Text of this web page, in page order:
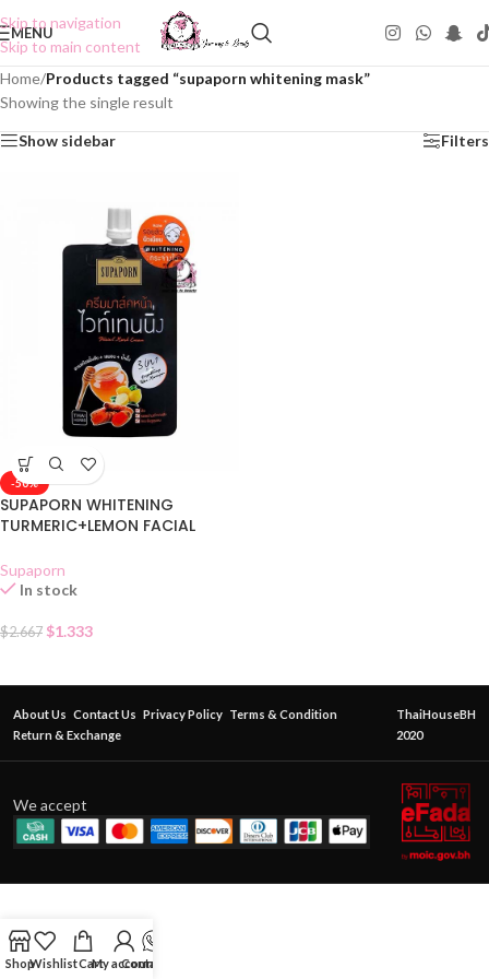
Skip to navigation
Skip to main content
MENU
Home/Products tagged “supaporn whitening mask”
Showing the single result
Show sidebar Filters
-50%
SUPAPORN WHITENING
TURMERIC+LEMON FACIAL
Supaporn
In stock
$2.667 $1.333
About Us Contact Us Privacy Policy Terms & Condition
Return & Exchange
ThaiHouseBH
2020
We accept
ShopWishlistCartMy account
Contact Us